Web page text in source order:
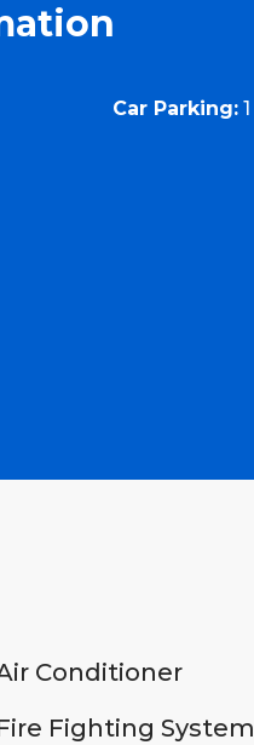
Car Parking: 1
Conditioner
Fighting System